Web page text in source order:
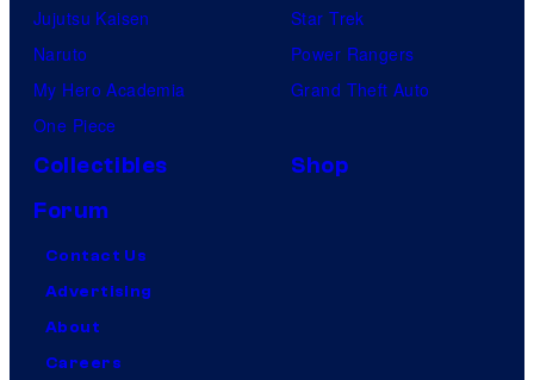
Jujutsu Kaisen
Naruto
My Hero Academia
One Piece
Star Trek
Power Rangers
Grand Theft Auto
Collectibles
Shop
Forum
Contact Us
Advertising
About
Careers